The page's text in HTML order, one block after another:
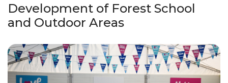
Development of Forest School
and Outdoor Areas